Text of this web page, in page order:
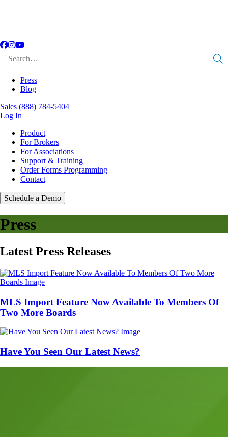
Facebook
Instagram
YouTube
Search
for:
Press
Blog
Sales (888) 784-5404
Log In
Product
For Brokers
For Associations
Support & Training
Order Forms Programming
Contact
Schedule a Demo
Press
Latest Press Releases
MLS Import Feature Now Available To Members Of
Two More Boards
Have You Seen Our Latest News?